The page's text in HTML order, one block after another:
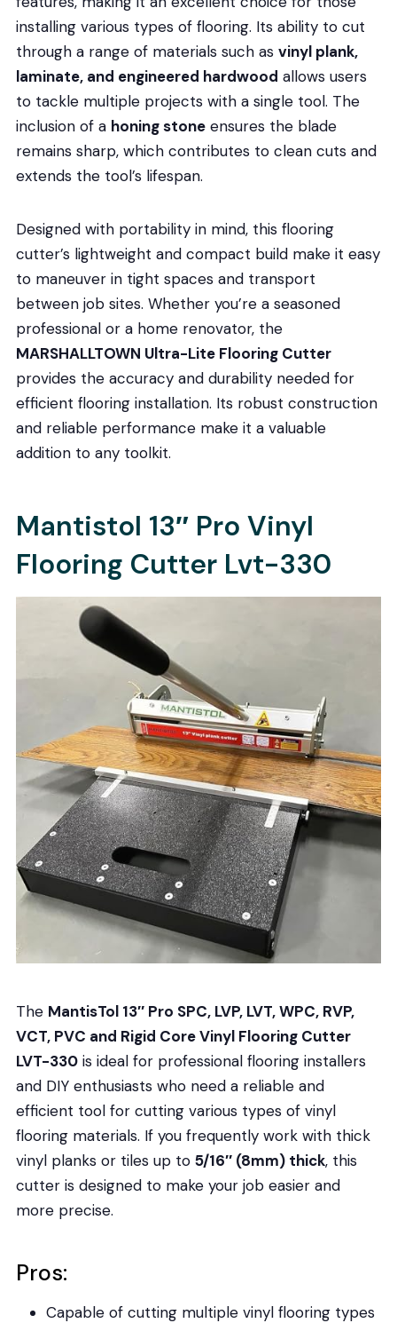
installing various types of flooring. Its ability to cut
through a range of materials such as vinyl plank,
laminate, and engineered hardwood allows users
to tackle multiple projects with a single tool. The
inclusion of a honing stoneensures the blade
remains sharp, which contributes to clean cuts and
extends the tool’s lifespan.
Designed with portability in mind, this flooring
cutter’s lightweight and compact build make it easy
to maneuver in tight spaces and transport
between job sites. Whether you’re a seasoned
professional or a home renovator, the
MARSHALLTOWN Ultra-Lite Flooring Cutter
provides the accuracy and durability needed for
efficient flooring installation. Its robust construction
and reliable performance make it a valuable
addition to any toolkit.
Mantistol 13″ Pro Vinyl
Flooring Cutter Lvt-330
The MantisTol 13″ Pro SPC, LVP, LVT, WPC, RVP,
VCT, PVC and Rigid Core Vinyl Flooring Cutter
LVT-330is ideal for professional flooring installers
and DIY enthusiasts who need a reliable and
efficient tool for cutting various types of vinyl
flooring materials. If you frequently work with thick
vinyl planks or tiles up to 5/16″ (8mm) thick, this
cutter is designed to make your job easier and
more precise.
Pros:
Capable of cutting multiple vinyl flooring types